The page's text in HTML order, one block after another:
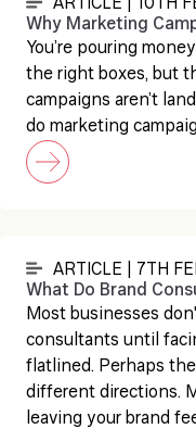
ARTICLE | 10TH
Why Marketing
You’re pouring
the right boxes, but
campaigns aren’t
do marketing
ARTICLE | 7TH
What Do Brand
Most businesses
consultants until
flatlined. Perhaps
different directions.
leaving your brand